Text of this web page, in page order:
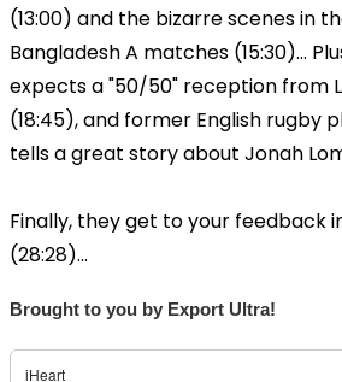
(13:00) and the bizarre scenes in
Bangladesh A matches (15:30)...
expects a "50/50" reception from
(18:45), and former English rugby
tells a great story about Jonah
Finally, they get to your feedback
(28:28)...
Brought to you by Export Ultra!